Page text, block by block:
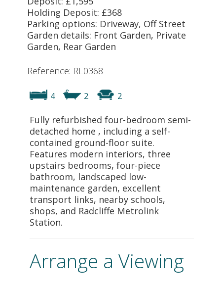
Holding Deposit: £368
Parking options: Driveway, Off Street
Garden details: Front Garden, Private
Garden, Rear Garden
Reference: RL0368
4 2 2
Fully refurbished four-bedroom semi-
detached home , including a self-
contained ground-floor suite.
Features modern interiors, three
upstairs bedrooms, four-piece
bathroom, landscaped low-
maintenance garden, excellent
transport links, nearby schools,
shops, and Radcliffe Metrolink
Station.
Arrange a Viewing